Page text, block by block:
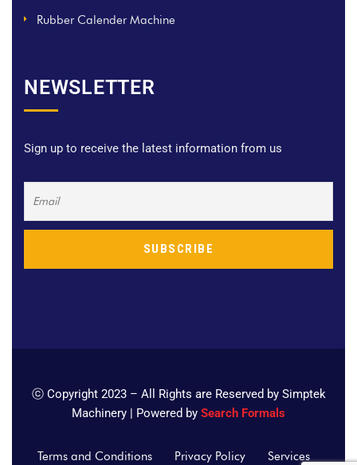
Rubber Calender Machine
NEWSLETTER
Sign up to receive the latest information from us
ⓒ Copyright 2023 – All Rights are Reserved by Simptek
Machinery | Powered by Search Formals
Terms and Conditions Privacy Policy Services